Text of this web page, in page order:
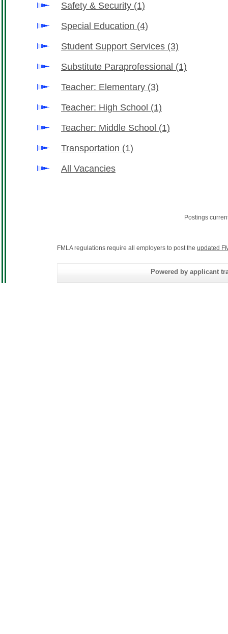
Safety & Security (1)
Special Education (4)
Student Support Services (3)
Substitute Paraprofessional (1)
Teacher: Elementary (3)
Teacher: High School (1)
Teacher: Middle School (1)
Transportation (1)
All Vacancies
Postings
FMLA regulations require all employers to post the updated
Powered by applicant